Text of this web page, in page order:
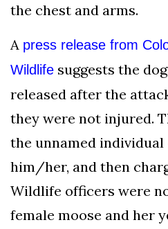
the chest and arms.
A press release from
Wildlife suggests the
released after the
they were not injured.
the unnamed individual
him/her, and then
Wildlife officers were
female moose and her